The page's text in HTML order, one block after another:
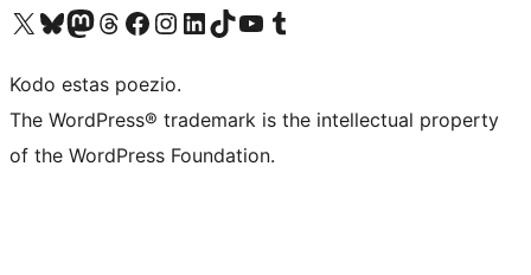
Visit our X (formerly Twitter) account
Visit our Bluesky account
Visit our Mastodon account
Visit our Threads account
Visit our Facebook page
Visit our Instagram account
Visit our LinkedIn account
Visit our TikTok account
Visit our YouTube channel
Visit our Tumblr account
Kodo estas poezio.
The WordPress® trademark is the intellectual property
of the WordPress Foundation.